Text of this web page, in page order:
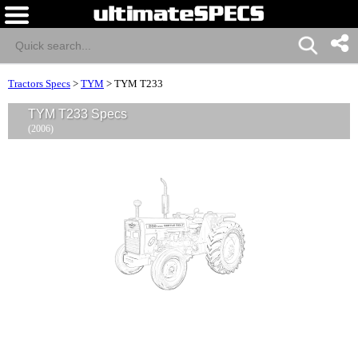
Tractors Specs > TYM > TYM T233
TYM T233 Specs
(2006)